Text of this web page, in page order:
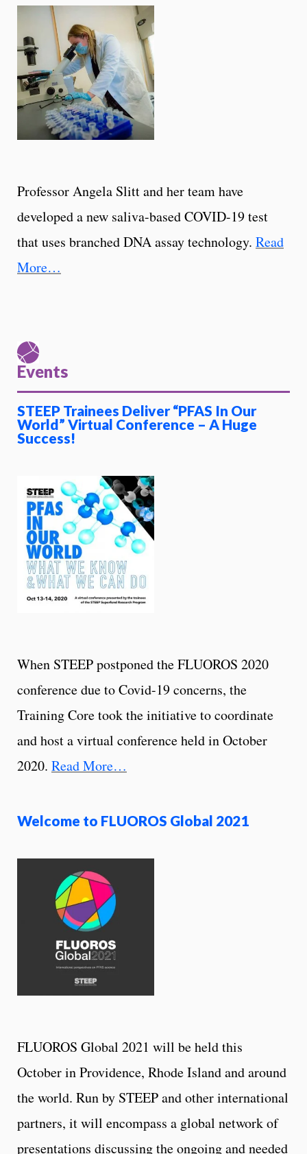
Professor Angela Slitt and her team have
developed a new saliva-based COVID-19 test
that uses branched DNA assay technology. Read
More…
Events
STEEP Trainees Deliver “PFAS In Our
World” Virtual Conference – A Huge
Success!
When STEEP postponed the FLUOROS 2020
conference due to Covid-19 concerns, the
Training Core took the initiative to coordinate
and host a virtual conference held in October
2020. Read More…
Welcome to FLUOROS Global 2021
FLUOROS Global 2021 will be held this
October in Providence, Rhode Island and around
the world. Run by STEEP and other international
partners, it will encompass a global network of
presentations discussing the ongoing and needed